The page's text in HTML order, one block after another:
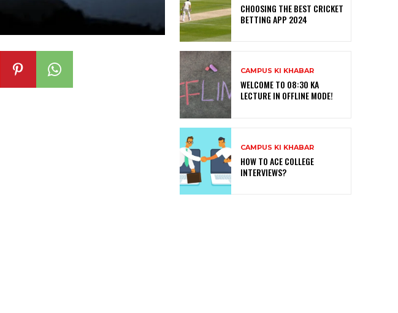
CHOOSING THE BEST CRICKET
BETTING APP 2024
CAMPUS KI KHABAR
WELCOME TO 08:30 KA
LECTURE IN OFFLINE MODE!
CAMPUS KI KHABAR
HOW TO ACE COLLEGE
INTERVIEWS?